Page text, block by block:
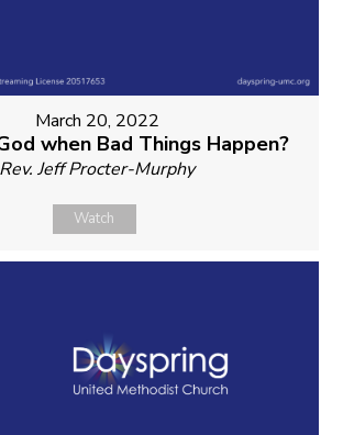
March 20, 2022
when Bad Things Happen?
Rev. Jeff Procter-Murphy
Watch